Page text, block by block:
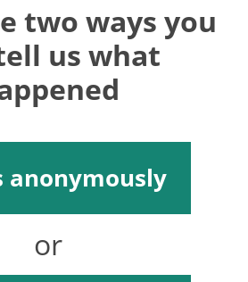
two ways you
us what
anonymously
or